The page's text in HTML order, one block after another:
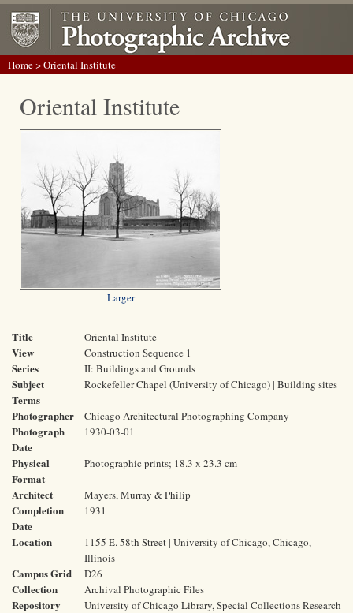
Home> Oriental Institute
Oriental Institute
Larger
Title Oriental Institute
View Construction Sequence 1
Series II: Buildings and Grounds
Subject
Terms
Rockefeller Chapel (University of Chicago) | Building sites
Photographer Chicago Architectural Photographing Company
Photograph
Date
1930-03-01
Physical
Format
Photographic prints; 18.3 x 23.3 cm
Architect Mayers, Murray & Philip
Completion
Date
1931
Location
1155 E. 58th Street | University of Chicago, Chicago,
Illinois
Campus Grid D26
Collection Archival Photographic Files
Repository
University of Chicago Library, Special Collections Research